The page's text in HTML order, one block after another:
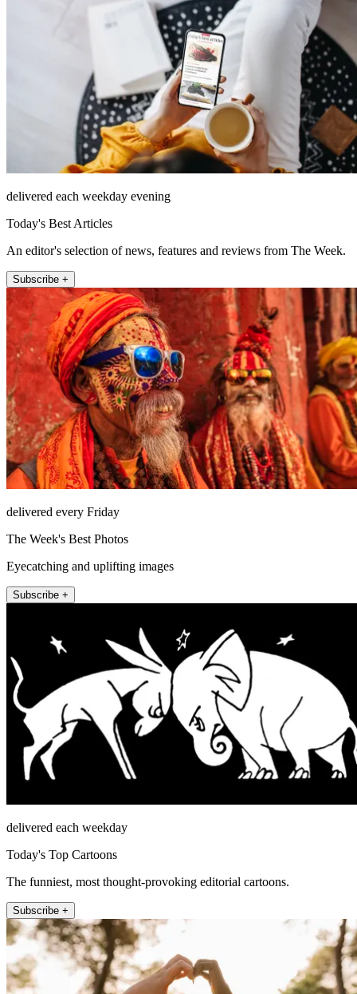
delivered each weekday evening
Today's Best Articles
An editor's selection of news, features and reviews from The Week.
Subscribe +
delivered every Friday
The Week's Best Photos
Eyecatching and uplifting images
Subscribe +
delivered each weekday
Today's Top Cartoons
The funniest, most thought-provoking editorial cartoons.
Subscribe +